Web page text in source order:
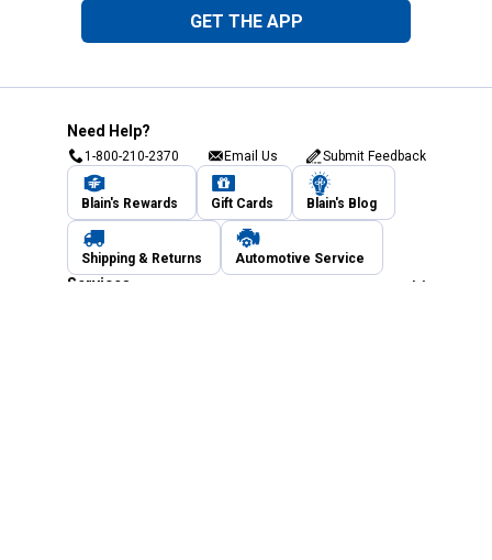
GET THE APP
Need Help?
1-800-210-2370 Email Us Submit Feedback
Blain's Rewards Gift Cards Blain's Blog
Shipping & Returns Automotive Service
Services